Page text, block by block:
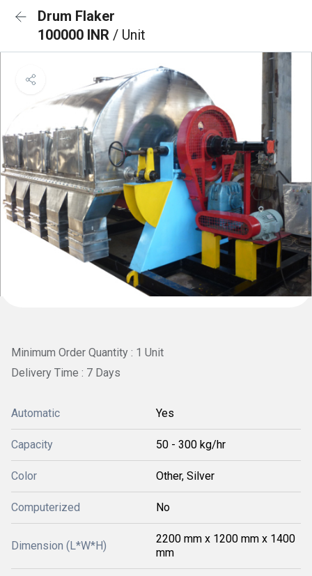
Drum Flaker
100000 INR / Unit
Minimum Order Quantity : 1 Unit
Delivery Time : 7 Days
Automatic Yes
Capacity 50 - 300 kg/hr
Color Other, Silver
Computerized No
Dimension (L*W*H)
2200 mm x 1200 mm x 1400
mm